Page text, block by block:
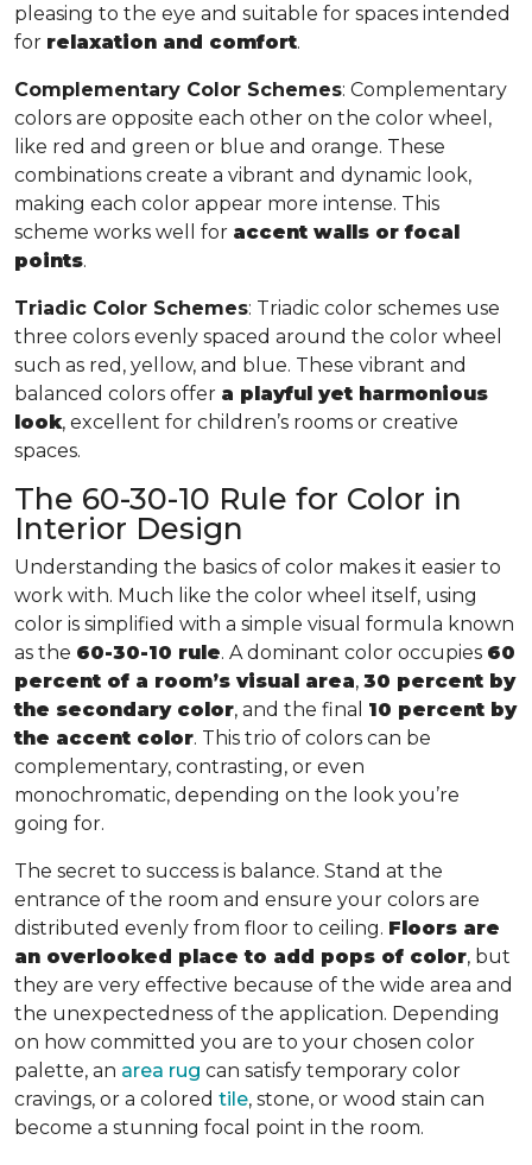
pleasing to the eye and suitable for spaces intended
for relaxation and comfort.
Complementary Color Schemes: Complementary
colors are opposite each other on the color wheel,
like red and green or blue and orange. These
combinations create a vibrant and dynamic look,
making each color appear more intense. This
scheme works well for accent walls or focal
points.
Triadic Color Schemes: Triadic color schemes use
three colors evenly spaced around the color wheel
such as red, yellow, and blue. These vibrant and
balanced colors offer a playful yet harmonious
look, excellent for children’s rooms or creative
spaces.
The 60-30-10 Rule for Color in
Interior Design
Understanding the basics of color makes it easier to
work with. Much like the color wheel itself, using
color is simplified with a simple visual formula known
as the 60-30-10 rule. A dominant color occupies 60
percent of a room’s visual area, 30 percent by
the secondary color, and the final 10 percent by
the accent color. This trio of colors can be
complementary, contrasting, or even
monochromatic, depending on the look you’re
going for.
The secret to success is balance. Stand at the
entrance of the room and ensure your colors are
distributed evenly from floor to ceiling. Floors are
an overlooked place to add pops of color, but
they are very effective because of the wide area and
the unexpectedness of the application. Depending
on how committed you are to your chosen color
palette, an area rug can satisfy temporary color
cravings, or a colored tile, stone, or wood stain can
become a stunning focal point in the room.